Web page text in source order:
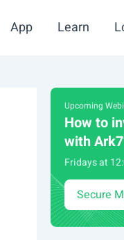
App Learn
Upcoming
How to
with
Fridays at
Secure